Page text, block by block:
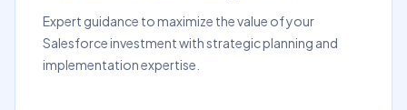
Expert guidance to maximize the value of your
Salesforce investment with strategic planning and
implementation expertise.